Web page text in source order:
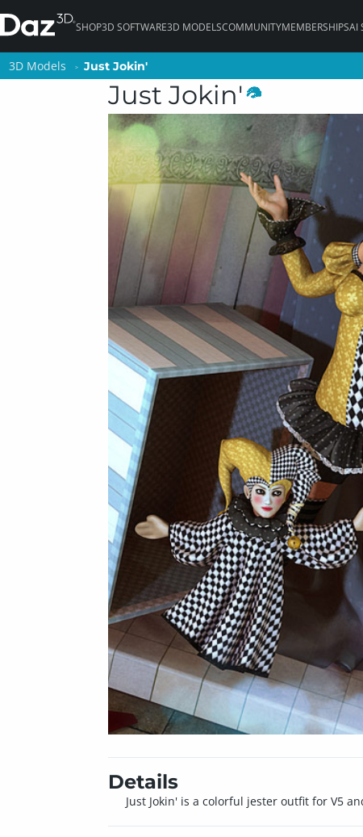
SHOP3D SOFTWARE3D MODELSCOMMUNITYMEMBERSHIPSAI
3D Models Just Jokin'
Just Jokin'
Details
Just Jokin' is a colorful jester outfit for V5
3D Models Just Jokin'